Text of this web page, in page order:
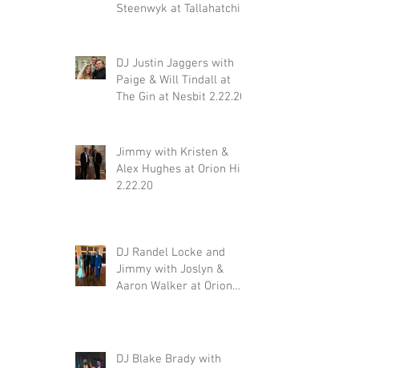
Steenwyk at Tallahatchie
DJ Justin Jaggers with
Paige & Will Tindall at
The Gin at Nesbit 2.22.20
Jimmy with Kristen &
Alex Hughes at Orion Hill
2.22.20
DJ Randel Locke and
Jimmy with Joslyn &
Aaron Walker at Orion
DJ Blake Brady with